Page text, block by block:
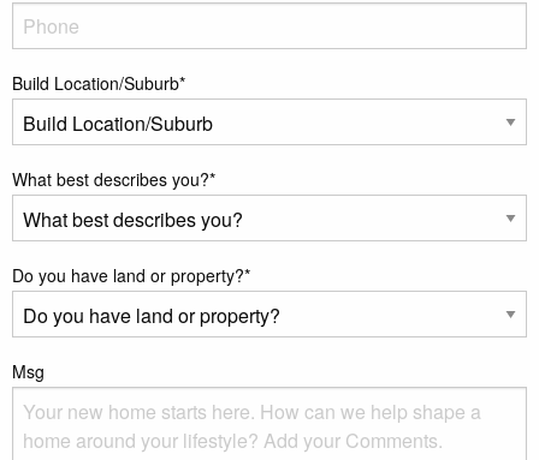
Build Location/Suburb*
What best describes you?*
Do you have land or property?*
Msg